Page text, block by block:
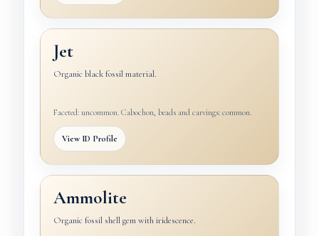
Jet
Organic black fossil material.
Faceted: uncommon. Cabochon, beads and carvings: common.
View ID Profile
Ammolite
Organic fossil shell gem with iridescence.